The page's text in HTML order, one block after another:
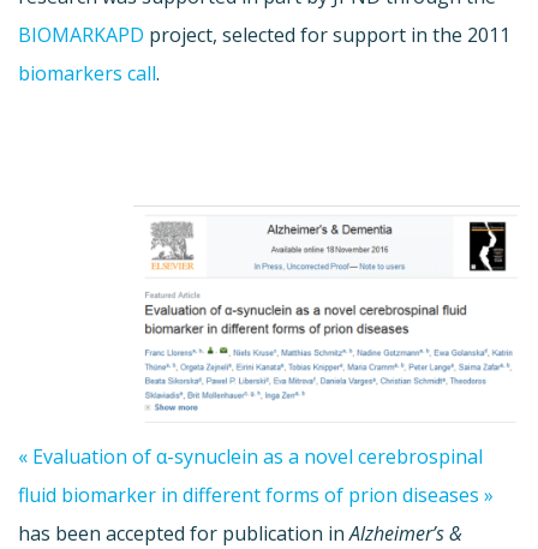
BIOMARKAPD project, selected for support in the 2011
biomarkers call.
« Evaluation of α-synuclein as a novel cerebrospinal
fluid biomarker in different forms of prion diseases »
has been accepted for publication inAlzheimer’s &